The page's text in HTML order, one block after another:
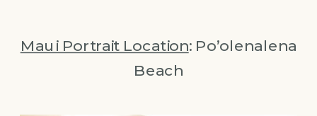
Maui Portrait Location: Po’olenalena
Beach